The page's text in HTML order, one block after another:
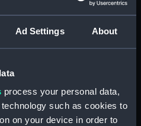
Ad Settings About
process your personal data,
such as cookies to
on your device in order to
Untitled 'Echelle de 20
Lieue' (Chart;